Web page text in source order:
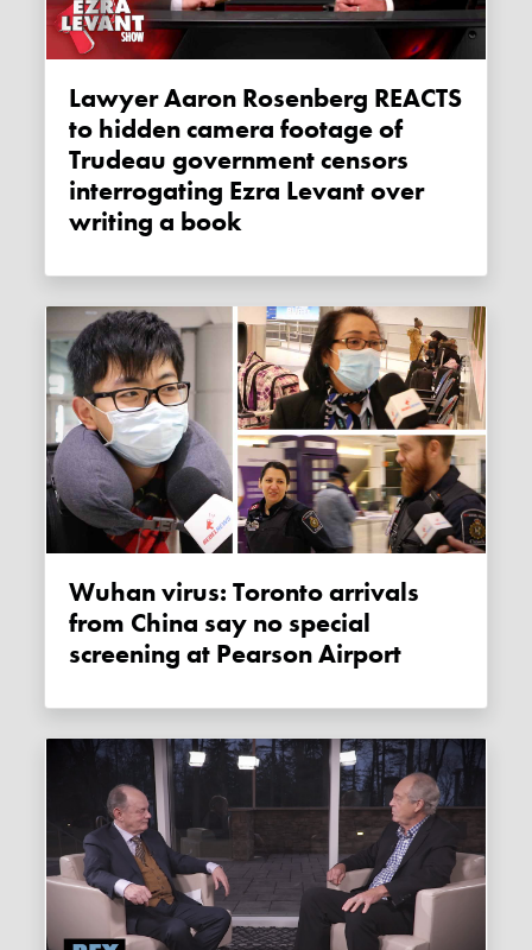
Lawyer Aaron Rosenberg REACTS
to hidden camera footage of
Trudeau government censors
interrogating Ezra Levant over
writing a book
Wuhan virus: Toronto arrivals
from China say no special
screening at Pearson Airport